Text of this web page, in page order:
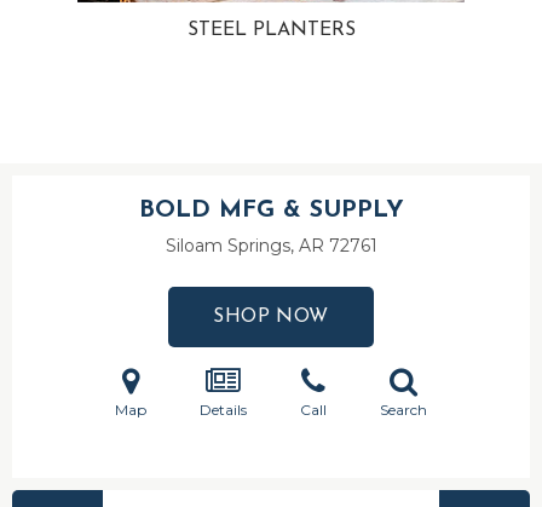
STEEL PLANTERS
BOLD MFG & SUPPLY
Siloam Springs, AR 72761
SHOP NOW
Map Details Call Search